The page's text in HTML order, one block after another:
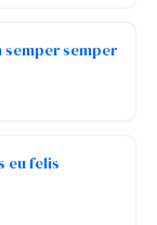
semper semper
eu felis